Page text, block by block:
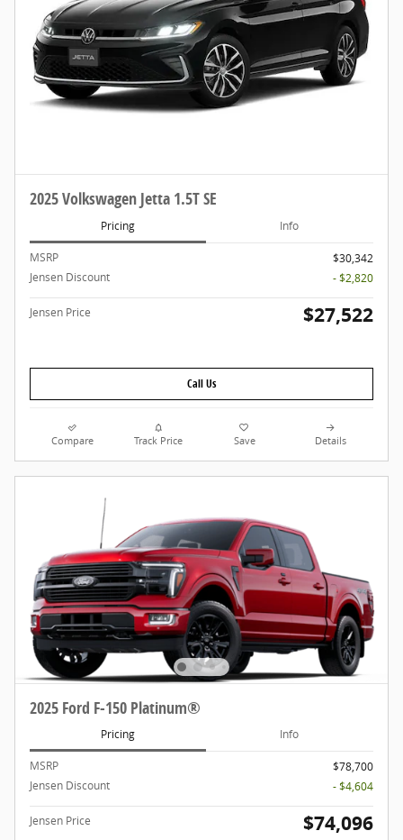
2025 Volkswagen Jetta 1.5T SE
Pricing Info
MSRP
$30,342
Jensen Discount
- $2,820
Jensen Price $27,522
Call Us
Compare Track Price Save Details
2025 Ford F-150 Platinum®
Pricing Info
MSRP
$78,700
Jensen Discount
- $4,604
Jensen Price $74,096